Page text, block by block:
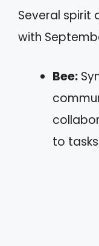
Several spirit
with
Bee:
to